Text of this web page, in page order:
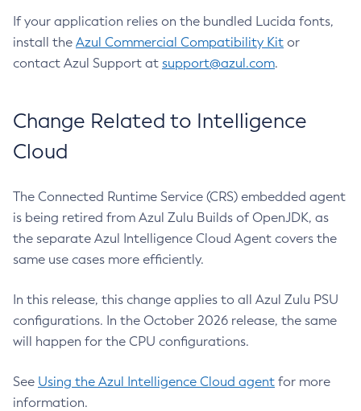
If your application relies on the bundled Lucida fonts,
install the Azul Commercial Compatibility Kit or
contact Azul Support at support@azul.com.
Change Related to Intelligence
Cloud
The Connected Runtime Service (CRS) embedded agent
is being retired from Azul Zulu Builds of OpenJDK, as
the separate Azul Intelligence Cloud Agent covers the
same use cases more efficiently.
In this release, this change applies to all Azul Zulu PSU
configurations. In the October 2026 release, the same
will happen for the CPU configurations.
See Using the Azul Intelligence Cloud agent for more
information.